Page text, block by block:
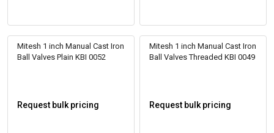
Mitesh 1 inch Manual Cast Iron
Ball Valves Plain KBI 0052
Request bulk pricing
Mitesh 1 inch Manual Cast Iron
Ball Valves Threaded KBI 0049
Request bulk pricing